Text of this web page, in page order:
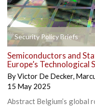
Security Policy Briefs
Semiconductors and
Europe’s Technological
ByVictor De Decker,
15 May 2025
Abstract Belgium’s global